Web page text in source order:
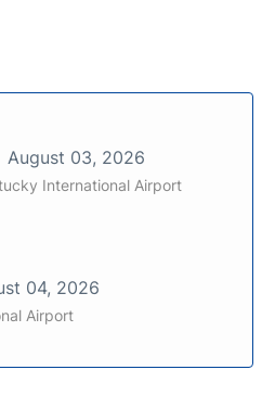
August 03, 2026
International Airport
04, 2026
Airport